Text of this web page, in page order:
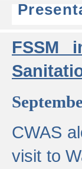
FSSM
CWAS
visit to